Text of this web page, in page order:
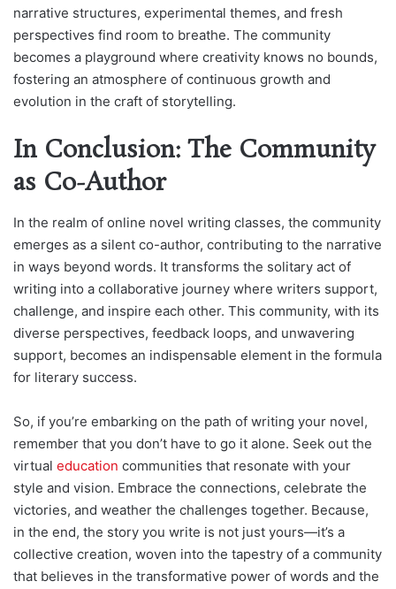
narrative structures, experimental themes, and fresh
perspectives find room to breathe. The community
becomes a playground where creativity knows no bounds,
fostering an atmosphere of continuous growth and
evolution in the craft of storytelling.
In Conclusion: The Community
as Co-Author
In the realm of online novel writing classes, the community
emerges as a silent co-author, contributing to the narrative
in ways beyond words. It transforms the solitary act of
writing into a collaborative journey where writers support,
challenge, and inspire each other. This community, with its
diverse perspectives, feedback loops, and unwavering
support, becomes an indispensable element in the formula
for literary success.
So, if you’re embarking on the path of writing your novel,
remember that you don’t have to go it alone. Seek out the
virtual education communities that resonate with your
style and vision. Embrace the connections, celebrate the
victories, and weather the challenges together. Because,
in the end, the story you write is not just yours—it’s a
collective creation, woven into the tapestry of a community
that believes in the transformative power of words and the